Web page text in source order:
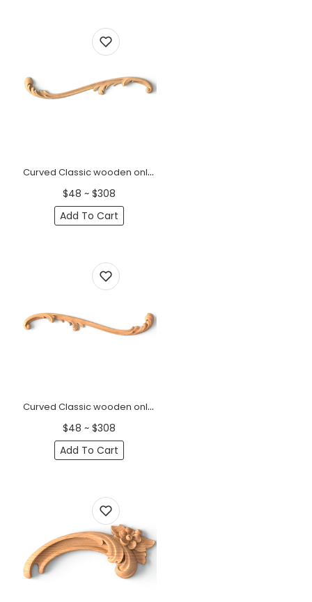
Curved Classic wooden onlays for furniture, Left
$48 ~ $308
Add To Cart
Curved Classic wooden onlays for furniture, Right
$48 ~ $308
Add To Cart